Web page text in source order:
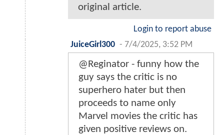
original article.
Login to report abuse
JuiceGirl300 - 7/4/2025, 3:52 PM
@Reginator - funny how the
guy says the critic is no
superhero hater but then
proceeds to name only
Marvel movies the critic has
given positive reviews on.